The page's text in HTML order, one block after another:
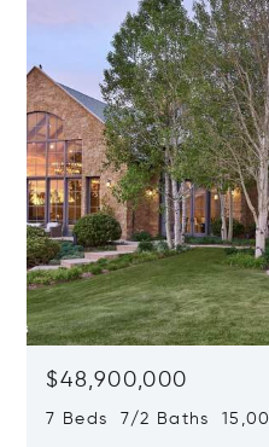
$48,900,000
7 Beds 7/2 Baths